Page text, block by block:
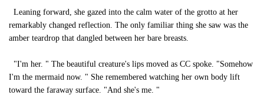
Leaning forward, she gazed into the calm water of the grotto at her
remarkably changed reflection. The only familiar thing she saw was the
amber teardrop that dangled between her bare breasts.
"I'm her. " The beautiful creature's lips moved as CC spoke. "Somehow
I'm the mermaid now. " She remembered watching her own body lift
toward the faraway surface. "And she's me. "